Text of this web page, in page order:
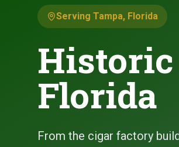
Serving Tampa, Florida
Historic
Florida
From the cigar factory